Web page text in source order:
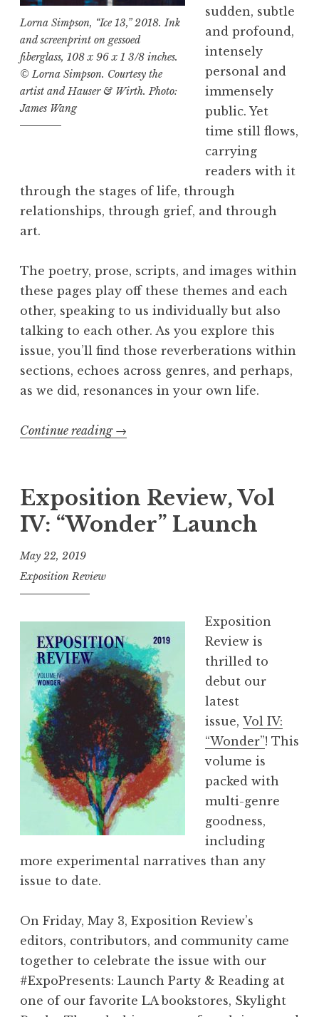
.
V
I
I
n
e
L
a
u
n
c
h
”
Lorna Simpson, “Ice 13,” 2018. Ink
and screenprint on gessoed
fiberglass, 108 x 96 x 1 3/8 inches.
© Lorna Simpson. Courtesy the
artist and Hauser & Wirth. Photo:
James Wang
sudden, subtle
and profound,
intensely
personal and
immensely
public. Yet
time still flows,
carrying
readers with it
through the stages of life, through
relationships, through grief, and through
art.
The poetry, prose, scripts, and images within
these pages play off these themes and each
other, speaking to us individually but also
talking to each other. As you explore this
issue, you’ll find those reverberations within
sections, echoes across genres, and perhaps,
as we did, resonances in your own life.
Continue reading “
p
s
R
e
v
i
e
w
,
V
o
l
I
“
F
l
u
x
→
Exposition Review, Vol
IV: “Wonder” Launch
May 22, 2019
Exposition Review
Exposition
Review is
thrilled to
debut our
latest
issue, Vol IV:
“Wonder”! This
volume is
packed with
multi-genre
goodness,
including
more experimental narratives than any
issue to date.
On Friday, May 3, Exposition Review’s
editors, contributors, and community came
together to celebrate the issue with our
#ExpoPresents: Launch Party & Reading at
one of our favorite LA bookstores, Skylight